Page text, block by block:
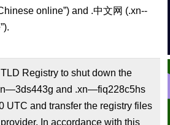
online”) and .中文网 (.xn--
Registry to shut down the
and .xn—fiq228c5hs
UTC and transfer the registry files
In accordance with this